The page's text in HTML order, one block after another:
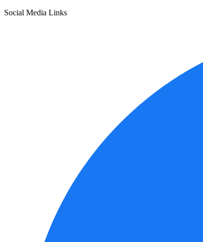
Social Media Links